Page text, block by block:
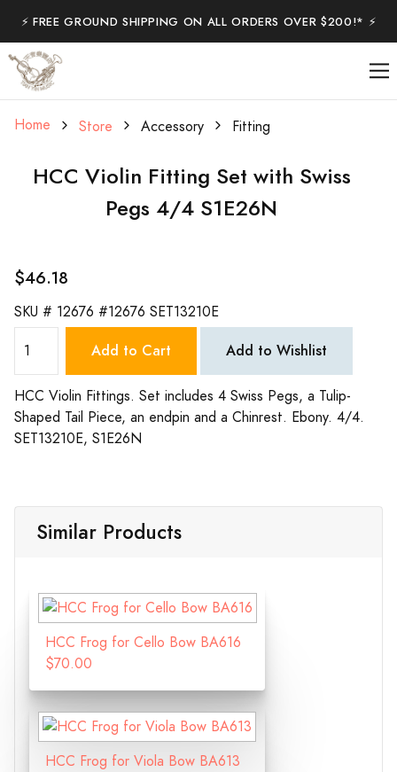
⚡️ FREE GROUND SHIPPING ON ALL ORDERS OVER $200!* ⚡️
Home Store Accessory Fitting
HCC Violin Fitting Set with Swiss
Pegs 4/4 S1E26N
$46.18
SKU # 12676 #12676 SET13210E
Add to Cart Add to Wishlist
HCC Violin Fittings. Set includes 4 Swiss Pegs, a Tulip-
Shaped Tail Piece, an endpin and a Chinrest. Ebony. 4/4.
SET13210E, S1E26N
Similar Products
HCC Frog for Cello Bow BA616
$70.00
HCC Frog for Viola Bow BA613